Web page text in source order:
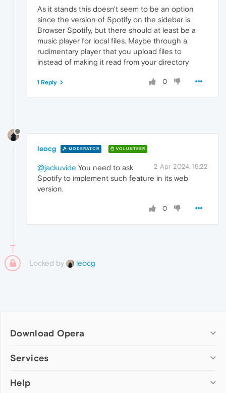
As it stands this doesn't seem to be an option
since the version of Spotify on the sidebar is
Browser Spotify, but there should at least be a
music player for local files. Maybe through a
rudimentary player that you upload files to
instead of making it read from your directory
0
1 Reply
leocg MODERATOR VOLUNTEER
2 Apr 2024, 19:22
@jackuvide You need to ask
Spotify to implement such feature in its web
version.
0
Locked by leocg
Download Opera
Computer browsers
Opera for Mac
Services
Add-ons
Help